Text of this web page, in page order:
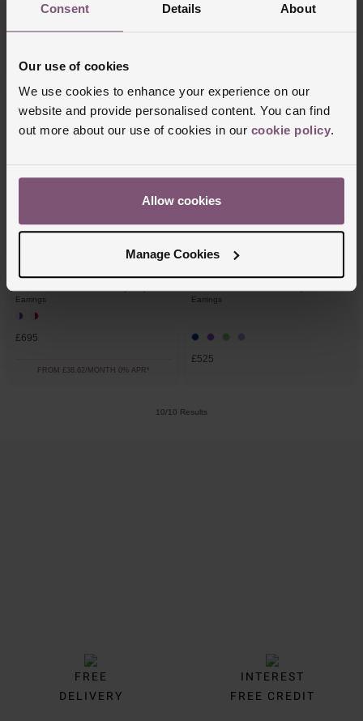
Consent Details About
Our use of cookies
We use cookies to enhance your experience on our
website and provide personalised content. You can find
out more about our use of cookies in our cookie policy.
Allow cookies
Manage Cookies
Earrings
£2,250
FROM £62.50/MONTH 0% APR*
Beaverbrooks
9ct White Gold Diamond Ruby Drop
Earrings
£695
FROM £38.62/MONTH 0% APR*
Beaverbrooks
9ct White Gold Diamond Ruby Stud
Earrings
£525
10/10 Results
FREE
DELIVERY
INTEREST
FREE CREDIT